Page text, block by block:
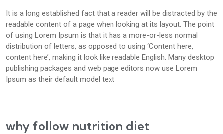
It is a long established fact that a reader will be distracted by the
readable content of a page when looking at its layout. The point
of using Lorem Ipsum is that it has a more-or-less normal
distribution of letters, as opposed to using ‘Content here,
content here’, making it look like readable English. Many desktop
publishing packages and web page editors now use Lorem
Ipsum as their default model text
why follow nutrition diet